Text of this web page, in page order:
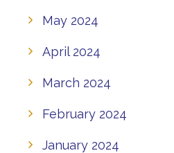
May 2024
April 2024
March 2024
February 2024
January 2024